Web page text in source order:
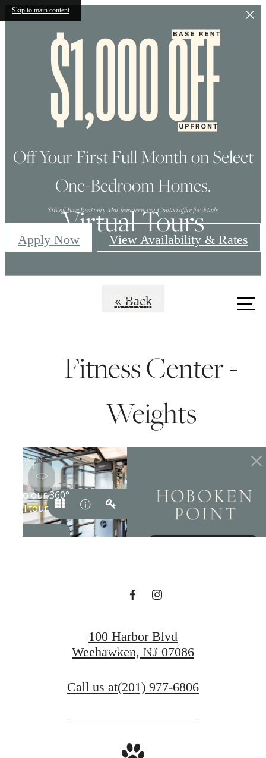
Skip to main content
Off Your First Full Month on Select
One-Bedroom Homes.
$1K off Base Rent only. Min. lease term req. Contact office for details.
Apply Now View Availability & Rates
Virtual Tours
« Back
Fitness Center -
Weights
Premiere Coastal
APPLY NOW
100 Harbor Blvd
Weehawken, NJ 07086
Call us at(201) 977-6806